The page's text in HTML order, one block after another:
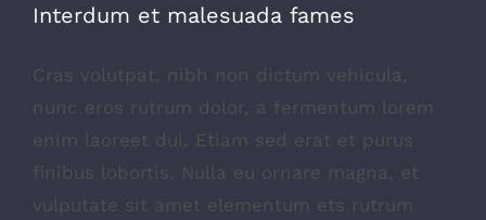
Interdum et malesuada fames
Cras volutpat, nibh non dictum vehicula,
nunc eros rutrum dolor, a fermentum lorem
enim laoreet dui. Etiam sed erat et purus
finibus lobortis. Nulla eu ornare magna, et
vulputate sit amet elementum ets rutrum